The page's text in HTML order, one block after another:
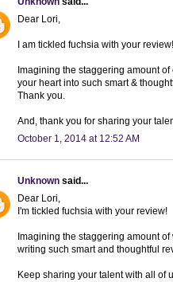
Dear Lori,
I am tickled fuchsia with your review!
Imagining the staggering amount
your heart into such smart &
Thank you.
And, thank you for sharing your
October 1, 2014 at 12:52 AM
Unknown said...
Dear Lori,
I'm tickled fuchsia with your review!
Imagining the staggering amount
writing such smart and thoughtful
Keep sharing your talent with all of